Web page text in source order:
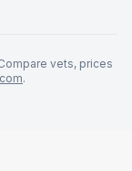
vets, prices
.